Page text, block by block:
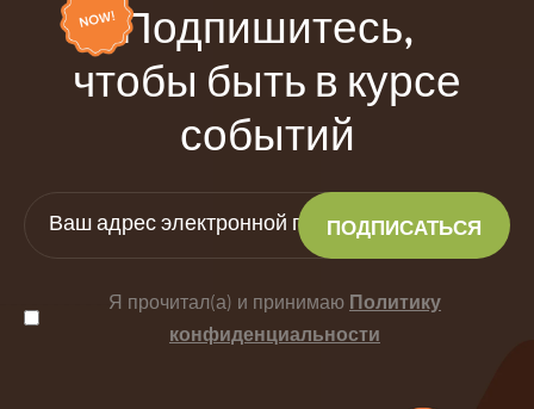
Подпишитесь,
чтобы быть в курсе
событий
Я прочитал(а) и принимаю Политику
конфиденциальности